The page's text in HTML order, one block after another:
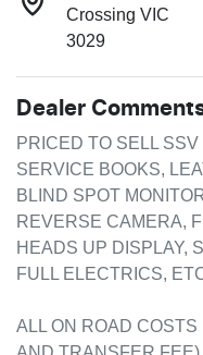
Crossing VIC
3029
Dealer
PRICED TO SELL
SERVICE BOOKS,
BLIND SPOT
REVERSE CAMERA,
HEADS UP DISPLAY,
FULL ELECTRICS,
ALL ON ROAD